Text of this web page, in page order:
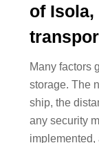
of Isola,
Many factors
storage. The
ship, the
any security
implemented,